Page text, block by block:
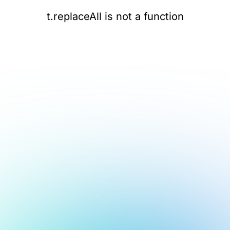
t.replaceAll is not a function